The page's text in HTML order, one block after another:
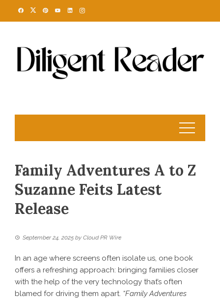
Family Adventures A to Z
Suzanne Feits Latest
Release
September 24, 2025 by Cloud PR Wire
In an age where screens often isolate us, one book
offers a refreshing approach: bringing families closer
with the help of the very technology that’s often
blamed for driving them apart. “Family Adventures